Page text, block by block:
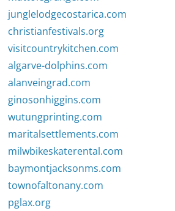
junglelodgecostarica.com
christianfestivals.org
visitcountrykitchen.com
algarve-dolphins.com
alanveingrad.com
ginosonhiggins.com
wutungprinting.com
maritalsettlements.com
milwbikeskaterental.com
baymontjacksonms.com
townofaltonany.com
pglax.org